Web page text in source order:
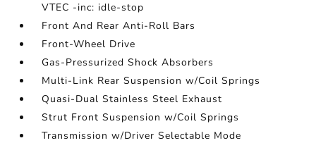
VTEC -inc: idle-stop
Front And Rear Anti-Roll Bars
Front-Wheel Drive
Gas-Pressurized Shock Absorbers
Multi-Link Rear Suspension w/Coil Springs
Quasi-Dual Stainless Steel Exhaust
Strut Front Suspension w/Coil Springs
Transmission w/Driver Selectable Mode